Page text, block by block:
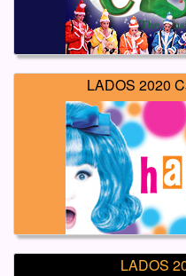
LADOS 2020
LADOS